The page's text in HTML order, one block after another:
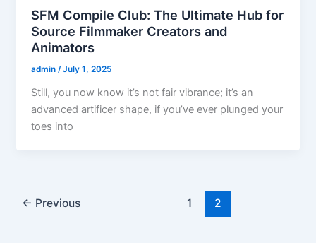
SFM Compile Club: The Ultimate Hub for
Source Filmmaker Creators and
Animators
admin/July 1, 2025
Still, you now know it’s not fair vibrance; it’s an
advanced artificer shape, if you’ve ever plunged your
toes into
← Previous 1 2